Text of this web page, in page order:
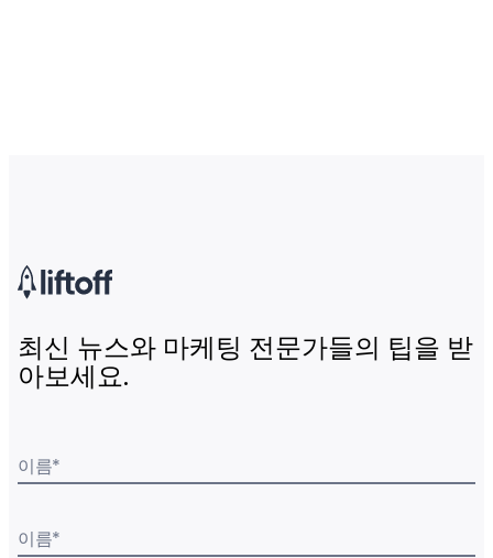
최신 뉴스와 마케팅 전문가들의 팁을 받
아보세요.
이름*
이름*